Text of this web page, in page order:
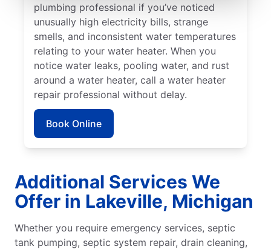
plumbing professional if you’ve noticed
unusually high electricity bills, strange
smells, and inconsistent water temperatures
relating to your water heater. When you
notice water leaks, pooling water, and rust
around a water heater, call a water heater
repair professional without delay.
Book Online
Additional Services We
Offer in Lakeville, Michigan
Whether you require emergency services, septic
tank pumping, septic system repair, drain cleaning,